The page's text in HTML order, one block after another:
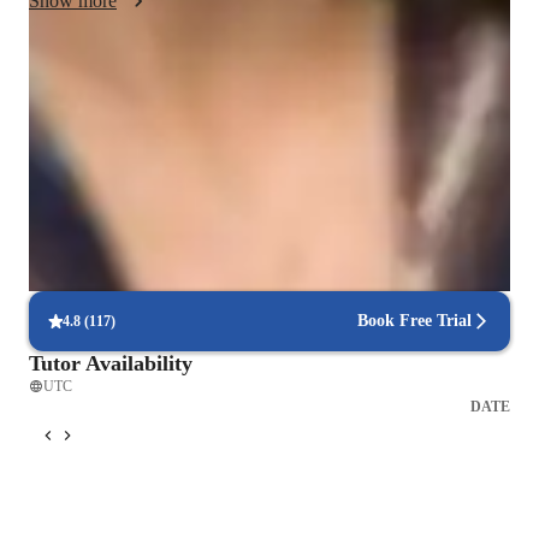
Students report noticeable improvement in test scores.
Rated 4.9/5 for effective test prep
Parents see their children scoring higher with each exam.
Focus on timed practice and strategy
85% of students master time management through mock tests.
4.8 (117) Book Free Trial
Tutor Availability
UTC
DATE